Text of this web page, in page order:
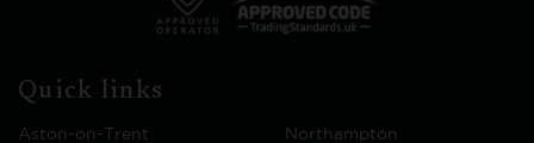
Quick links
Aston-on-Trent Northampton